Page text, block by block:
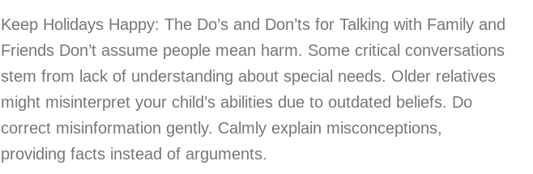
Keep Holidays Happy: The Do’s and Don’ts for Talking with Family and
Friends Don’t assume people mean harm. Some critical conversations
stem from lack of understanding about special needs. Older relatives
might misinterpret your child’s abilities due to outdated beliefs. Do
correct misinformation gently. Calmly explain misconceptions,
providing facts instead of arguments.